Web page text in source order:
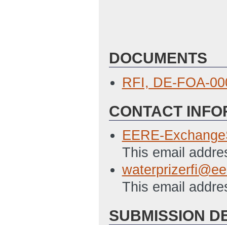
DOCUMENTS
RFI, DE-FOA-
CONTACT
EERE-
This email
This email
SUBMISSION